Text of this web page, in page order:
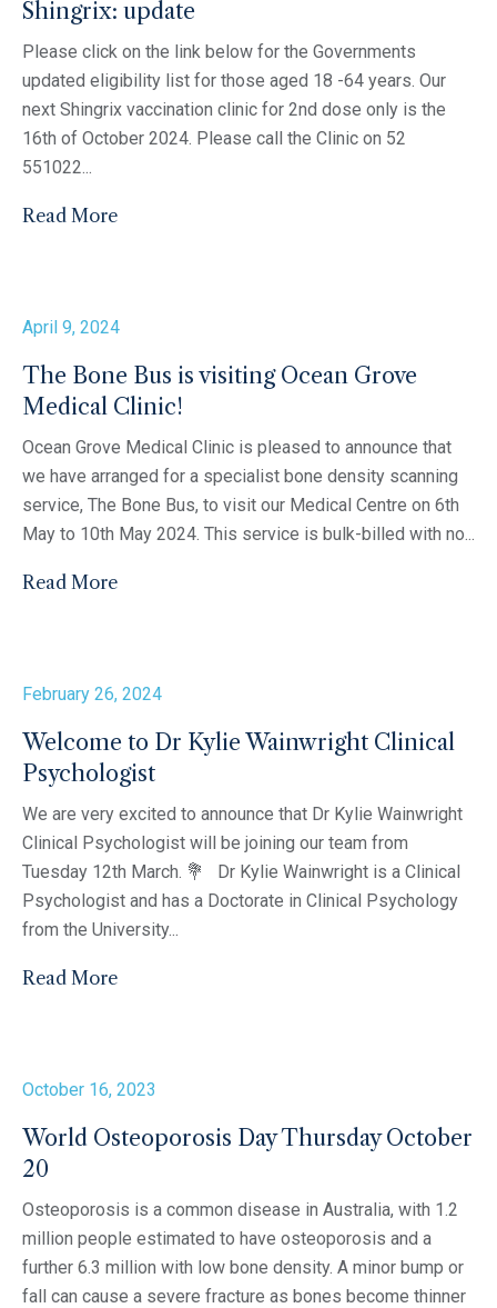
Shingrix: update
Please click on the link below for the Governments
updated eligibility list for those aged 18 -64 years. Our
next Shingrix vaccination clinic for 2nd dose only is the
16th of October 2024. Please call the Clinic on 52
551022...
Read More
April 9, 2024
The Bone Bus is visiting Ocean Grove
Medical Clinic!
Ocean Grove Medical Clinic is pleased to announce that
we have arranged for a specialist bone density scanning
service, The Bone Bus, to visit our Medical Centre on 6th
May to 10th May 2024. This service is bulk-billed with no...
Read More
February 26, 2024
Welcome to Dr Kylie Wainwright Clinical
Psychologist
We are very excited to announce that Dr Kylie Wainwright
Clinical Psychologist will be joining our team from
Tuesday 12th March. 💐 Dr Kylie Wainwright is a Clinical
Psychologist and has a Doctorate in Clinical Psychology
from the University...
Read More
October 16, 2023
World Osteoporosis Day Thursday October
20
Osteoporosis is a common disease in Australia, with 1.2
million people estimated to have osteoporosis and a
further 6.3 million with low bone density. A minor bump or
fall can cause a severe fracture as bones become thinner